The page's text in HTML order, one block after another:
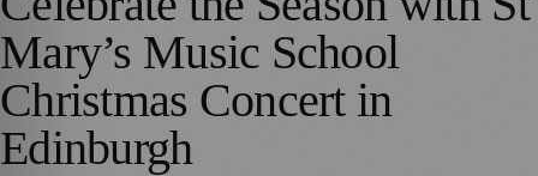
Mary’s Music School
Christmas Concert in
Edinburgh